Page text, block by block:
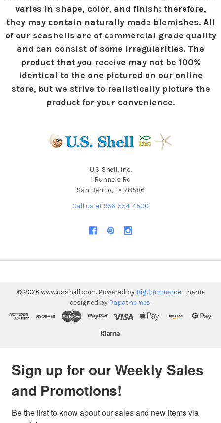
varies in shape, color, and finish; therefore,
they may contain naturally made blemishes. All
of our seashells are of commercial grade quality
and can consist of some irregularities. The
product that you receive may not be 100%
identical to the one pictured on our online
store, but we strive to realistically picture the
product for your convenience.
U.S. Shell, Inc.
1 Runnels Rd
San Benito, TX 78586
Call us at 956-554-4500
© 2026 www.usshell.com. Powered by BigCommerce. Theme
designed by Papathemes.
Sign up for our Weekly Sales
and Promotions!
Be the first to know about our sales and new items via